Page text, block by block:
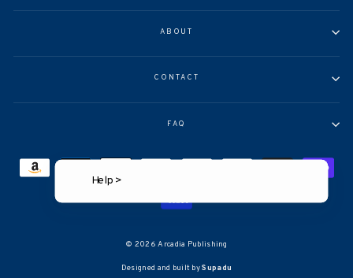
ABOUT
CONTACT
FAQ
© 2026 Arcadia Publishing
Designed and built bySupadu
Help >